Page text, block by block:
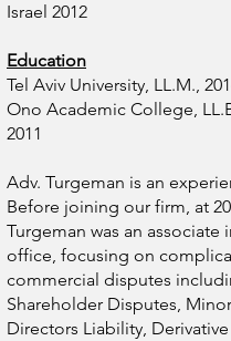
Israel 2012
Education
Tel Aviv University, LL.M.,
Ono Academic College,
2011
Adv. Turgeman is an
Before joining our firm, at
Turgeman was an associate
office, focusing on
commercial disputes
Shareholder Disputes,
Directors Liability,